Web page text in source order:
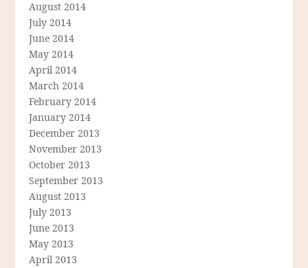
August 2014
July 2014
June 2014
May 2014
April 2014
March 2014
February 2014
January 2014
December 2013
November 2013
October 2013
September 2013
August 2013
July 2013
June 2013
May 2013
April 2013